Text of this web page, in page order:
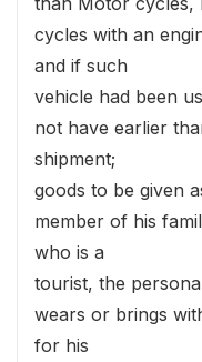
cycles with an
and if such
vehicle had been
not have earlier
shipment;
goods to be given
member of his
who is a
tourist, the
wears or brings
for his